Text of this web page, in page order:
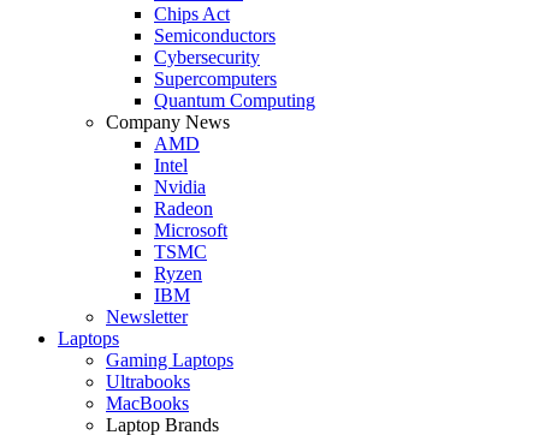
Chips Act
Semiconductors
Cybersecurity
Supercomputers
Quantum Computing
Company News
AMD
Intel
Nvidia
Radeon
Microsoft
TSMC
Ryzen
IBM
Newsletter
Laptops
Gaming Laptops
Ultrabooks
MacBooks
Laptop Brands